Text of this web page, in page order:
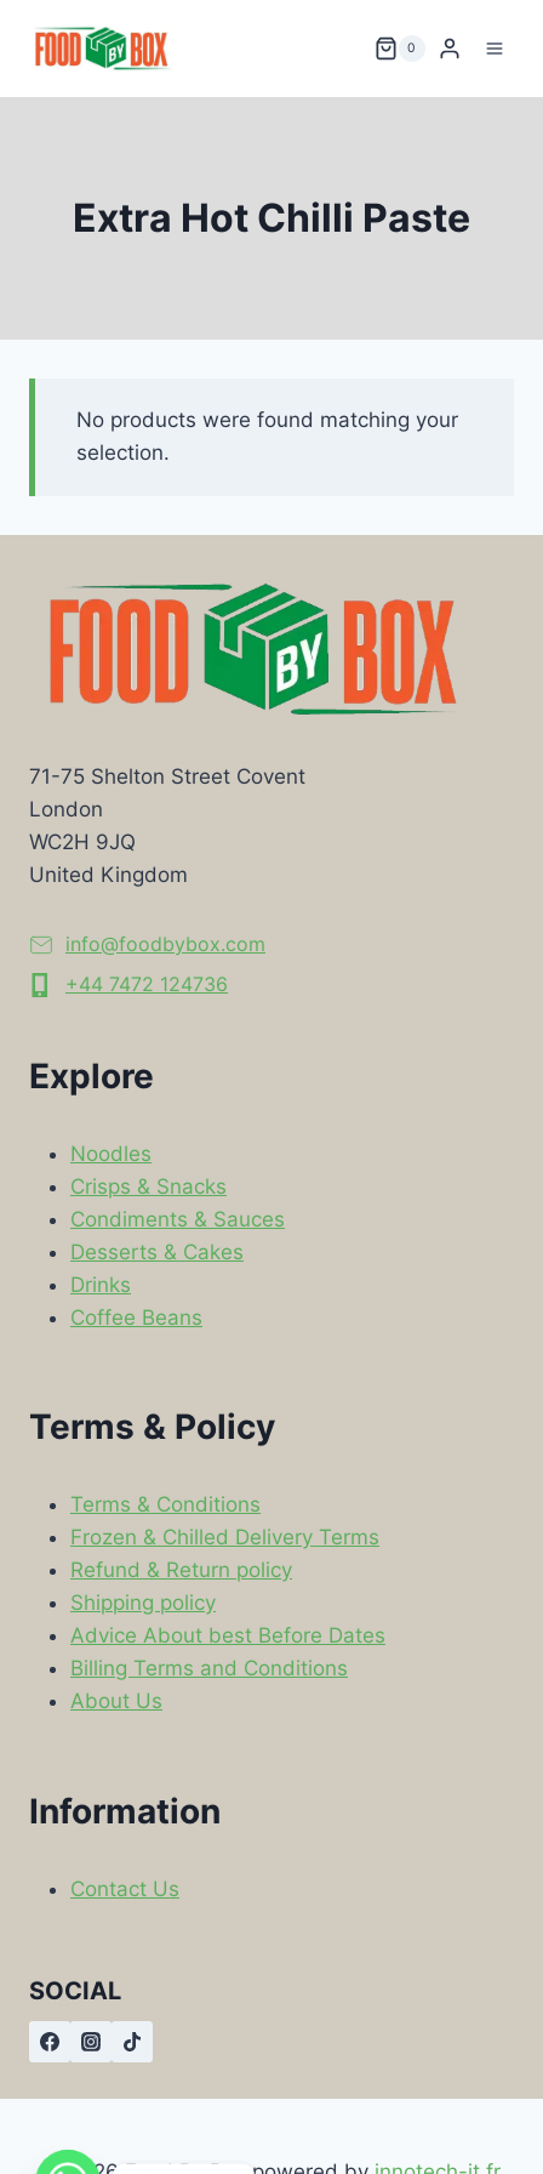
0
Extra Hot Chilli Paste
No products were found matching your
selection.
71-75 Shelton Street Covent
London
WC2H 9JQ
United Kingdom
info@foodbybox.com
+44 7472 124736
Explore
Noodles
Crisps & Snacks
Condiments & Sauces
Desserts & Cakes
Drinks
Coffee Beans
Terms & Policy
Terms & Conditions
Frozen & Chilled Delivery Terms
Refund & Return policy
Shipping policy
Advice About best Before Dates
Billing Terms and Conditions
About Us
Information
Contact Us
SOCIAL